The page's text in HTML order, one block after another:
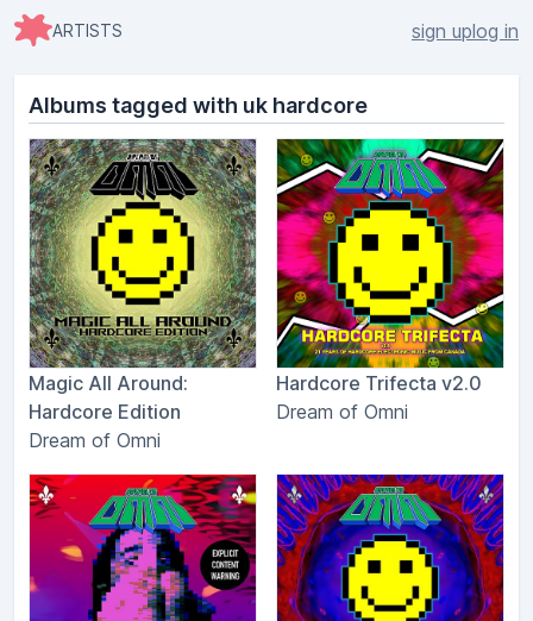
ARTISTS sign uplog in
Albums tagged with uk hardcore
Magic All Around:
Hardcore Edition
Dream of Omni
Hardcore Trifecta v2.0
Dream of Omni